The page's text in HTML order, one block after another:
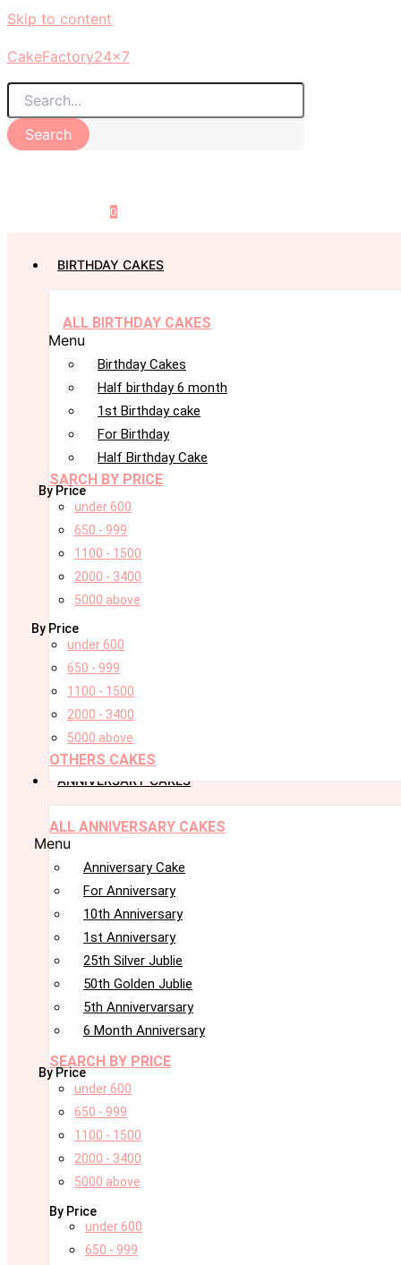
Skip to content
CakeFactory24x7
Search
0
BIRTHDAY CAKES
ALL BIRTHDAY CAKES
Menu
Birthday Cakes
Half birthday 6 month
1st Birthday cake
For Birthday
Half Birthday Cake
SARCH BY PRICE
By Price
under 600
650 - 999
1100 - 1500
2000 - 3400
5000 above
By Price
under 600
650 - 999
1100 - 1500
2000 - 3400
5000 above
OTHERS CAKES
ANNIVERSARY CAKES
ALL ANNIVERSARY CAKES
Menu
Anniversary Cake
For Anniversary
10th Anniversary
1st Anniversary
25th Silver Jublie
50th Golden Jublie
5th Annivervarsary
6 Month Anniversary
SEARCH BY PRICE
By Price
under 600
650 - 999
1100 - 1500
2000 - 3400
5000 above
By Price
under 600
650 - 999